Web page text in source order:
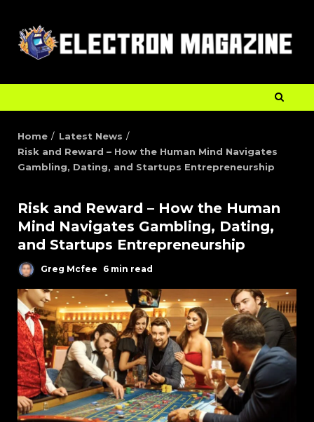
Home
Latest News
Risk and Reward – How the Human Mind Navigates
Gambling, Dating, and Startups Entrepreneurship
Risk and Reward – How the Human
Mind Navigates Gambling, Dating,
and Startups Entrepreneurship
Greg Mcfee 6 min read